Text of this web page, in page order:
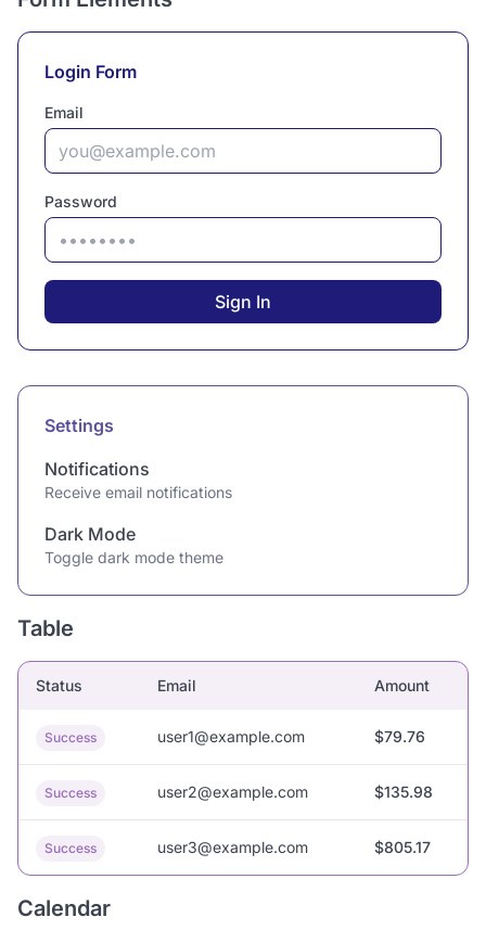
Login Form
Email
Password
Sign In
Settings
Notifications
Receive email notifications
Dark Mode
Toggle dark mode theme
Table
Status Email Amount
Success user1@example.com $79.76
Success user2@example.com $135.98
Success user3@example.com $805.17
Calendar